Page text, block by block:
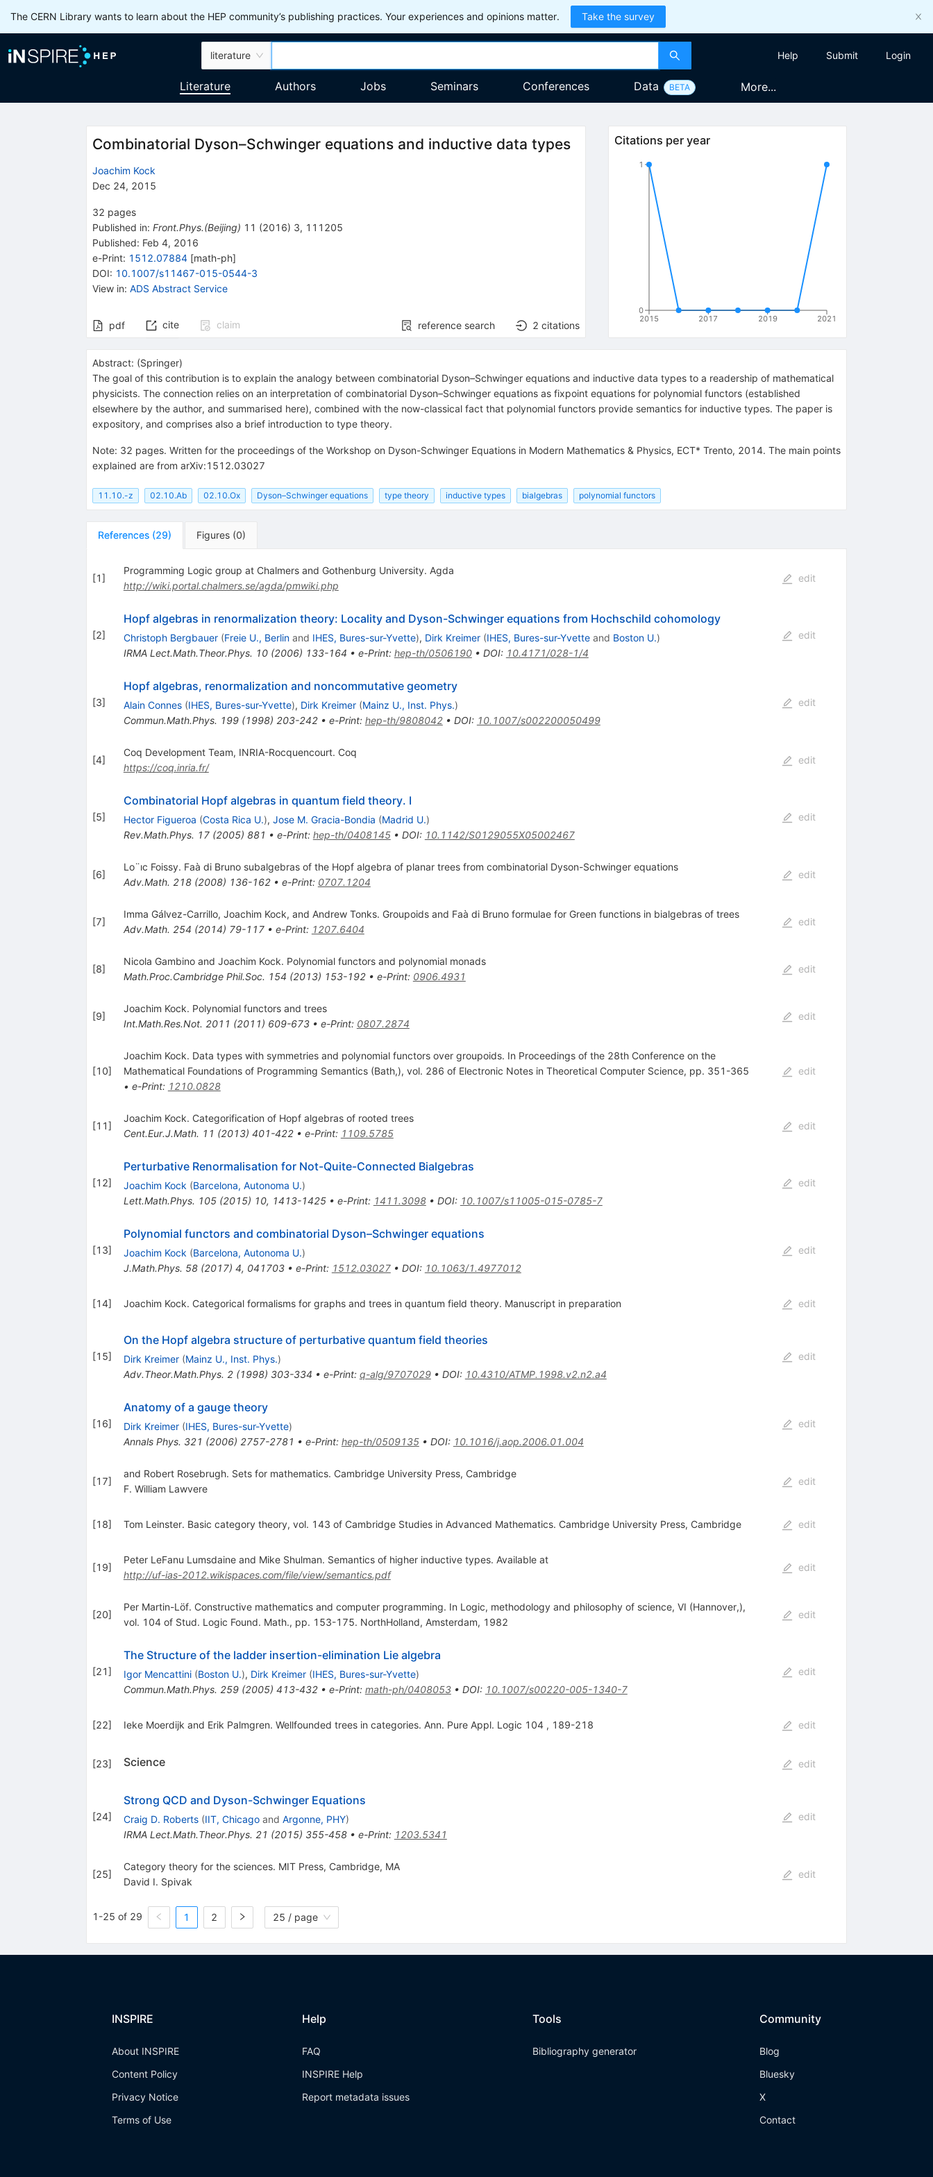
The CERN Library wants to learn about the HEP community’s publishing practices. Your experiences and opinions matter. Take the survey
literature Help Submit Login
Literature Authors Jobs Seminars Conferences Data BETA More...
Combinatorial Dyson–Schwinger equations and inductive data types
Joachim Kock
Dec 24, 2015
32 pages
Published in: Front.Phys.(Beijing) 11 (2016) 3, 111205
Published: Feb 4, 2016
e-Print: 1512.07884[math-ph]
DOI: 10.1007/s11467-015-0544-3
View in: ADS Abstract Service
pdf cite claim reference search 2 citations
Citations per year
2015 2017 2019 2021
0
1
Abstract: (Springer)
The goal of this contribution is to explain the analogy between combinatorial Dyson–Schwinger equations and inductive data types to a readership of mathematical
physicists. The connection relies on an interpretation of combinatorial Dyson–Schwinger equations as fixpoint equations for polynomial functors (established
elsewhere by the author, and summarised here), combined with the now-classical fact that polynomial functors provide semantics for inductive types. The paper is
expository, and comprises also a brief introduction to type theory.
Note: 32 pages. Written for the proceedings of the Workshop on Dyson-Schwinger Equations in Modern Mathematics & Physics, ECT* Trento, 2014. The main points
explained are from arXiv:1512.03027
11.10.-z 02.10.Ab 02.10.Ox Dyson–Schwinger equations type theory inductive types bialgebras polynomial functors
References (29) Figures (0)
[1]
Programming Logic group at Chalmers and Gothenburg University. Agda
http://wiki.portal.chalmers.se/agda/pmwiki.php
edit
[2]
Hopf algebras in renormalization theory: Locality and Dyson-Schwinger equations from Hochschild cohomology
Christoph Bergbauer (Freie U., Berlinand IHES, Bures-sur-Yvette), Dirk Kreimer (IHES, Bures-sur-Yvetteand Boston U.)
IRMA Lect.Math.Theor.Phys. 10(2006) 133-164 • e-Print: hep-th/0506190• DOI: 10.4171/028-1/4
edit
[3]
Hopf algebras, renormalization and noncommutative geometry
Alain Connes (IHES, Bures-sur-Yvette), Dirk Kreimer (Mainz U., Inst. Phys.)
Commun.Math.Phys. 199(1998) 203-242• e-Print: hep-th/9808042• DOI: 10.1007/s002200050499
edit
[4]
Coq Development Team, INRIA-Rocquencourt. Coq
https://coq.inria.fr/
edit
[5]
Combinatorial Hopf algebras in quantum field theory. I
Hector Figueroa (Costa Rica U.), Jose M. Gracia-Bondia (Madrid U.)
Rev.Math.Phys. 17(2005) 881 • e-Print: hep-th/0408145• DOI: 10.1142/S0129055X05002467
edit
[6]
Lo¨ıc Foissy. Faà di Bruno subalgebras of the Hopf algebra of planar trees from combinatorial Dyson-Schwinger equations
Adv.Math. 218(2008) 136-162• e-Print: 0707.1204
edit
[7]
Imma Gálvez-Carrillo, Joachim Kock, and Andrew Tonks. Groupoids and Faà di Bruno formulae for Green functions in bialgebras of trees
Adv.Math. 254 (2014) 79-117• e-Print: 1207.6404
edit
[8]
Nicola Gambino and Joachim Kock. Polynomial functors and polynomial monads
Math.Proc.Cambridge Phil.Soc. 154 (2013) 153-192• e-Print: 0906.4931
edit
[9]
Joachim Kock. Polynomial functors and trees
Int.Math.Res.Not. 2011 (2011) 609-673• e-Print: 0807.2874
edit
[10]
Joachim Kock. Data types with symmetries and polynomial functors over groupoids. In Proceedings of the 28th Conference on the
Mathematical Foundations of Programming Semantics (Bath,), vol. 286 of Electronic Notes in Theoretical Computer Science, pp. 351-365
• e-Print: 1210.0828
edit
[11]
Joachim Kock. Categorification of Hopf algebras of rooted trees
Cent.Eur.J.Math. 11 (2013) 401-422• e-Print: 1109.5785
edit
[12]
Perturbative Renormalisation for Not-Quite-Connected Bialgebras
Joachim Kock (Barcelona, Autonoma U.)
Lett.Math.Phys. 105(2015) 10, 1413-1425• e-Print: 1411.3098• DOI: 10.1007/s11005-015-0785-7
edit
[13]
Polynomial functors and combinatorial Dyson–Schwinger equations
Joachim Kock (Barcelona, Autonoma U.)
J.Math.Phys. 58(2017) 4, 041703• e-Print: 1512.03027• DOI: 10.1063/1.4977012
edit
[14] Joachim Kock. Categorical formalisms for graphs and trees in quantum field theory. Manuscript in preparation edit
[15]
On the Hopf algebra structure of perturbative quantum field theories
Dirk Kreimer (Mainz U., Inst. Phys.)
Adv.Theor.Math.Phys. 2(1998) 303-334 • e-Print: q-alg/9707029• DOI: 10.4310/ATMP.1998.v2.n2.a4
edit
[16]
Anatomy of a gauge theory
Dirk Kreimer (IHES, Bures-sur-Yvette)
Annals Phys. 321 (2006) 2757-2781 • e-Print: hep-th/0509135• DOI: 10.1016/j.aop.2006.01.004
edit
[17]
and Robert Rosebrugh. Sets for mathematics. Cambridge University Press, Cambridge
F. William Lawvere
edit
[18] Tom Leinster. Basic category theory, vol. 143 of Cambridge Studies in Advanced Mathematics. Cambridge University Press, Cambridge edit
[19]
Peter LeFanu Lumsdaine and Mike Shulman. Semantics of higher inductive types. Available at
http://uf-ias-2012.wikispaces.com/file/view/semantics.pdf
edit
[20]
Per Martin-Löf. Constructive mathematics and computer programming. In Logic, methodology and philosophy of science, VI (Hannover,),
vol. 104 of Stud. Logic Found. Math., pp. 153-175. NorthHolland, Amsterdam, 1982
edit
[21]
The Structure of the ladder insertion-elimination Lie algebra
Igor Mencattini (Boston U.), Dirk Kreimer (IHES, Bures-sur-Yvette)
Commun.Math.Phys. 259(2005) 413-432• e-Print: math-ph/0408053• DOI: 10.1007/s00220-005-1340-7
edit
[22] Ieke Moerdijk and Erik Palmgren. Wellfounded trees in categories. Ann. Pure Appl. Logic 104 , 189-218 edit
[23] Science edit
[24]
Strong QCD and Dyson-Schwinger Equations
Craig D. Roberts (IIT, Chicagoand Argonne, PHY)
IRMA Lect.Math.Theor.Phys. 21 (2015) 355-458• e-Print: 1203.5341
edit
[25]
Category theory for the sciences. MIT Press, Cambridge, MA
David I. Spivak
edit
1-25 of 29 1 2 25 / page
INSPIRE
About INSPIRE
Content Policy
Privacy Notice
Terms of Use
Help
FAQ
INSPIRE Help
Report metadata issues
Tools
Bibliography generator
Community
Blog
Bluesky
X
Contact